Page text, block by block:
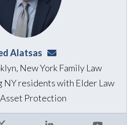
Alatsas ted@alatsaslaw.com
New York Family Law
residents with Elder Law
Protection